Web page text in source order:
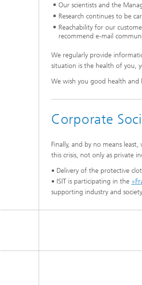
Our scientists and the
Research continues to be
Reachability for our
recommend e-mail
We regularly provide
situation is the health of you,
We wish you good health and
Corporate
Finally, and by no means
this crisis, not only as private
• Delivery of the protective
• ISIT is participating in the
supporting industry and